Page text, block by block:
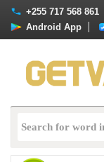
+255 717 568 861
Android App